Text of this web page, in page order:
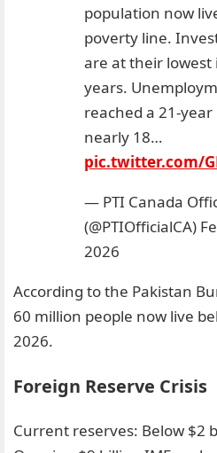
population now
poverty line.
are at their lowest
years.
reached a 21-
nearly 18…
pic.twitter.com/
— PTI Canada
(@PTIOfficialCA)
2026
According to the Pakistan
60 million people now live
2026.
Foreign Reserve Crisis
Current reserves: Below $2